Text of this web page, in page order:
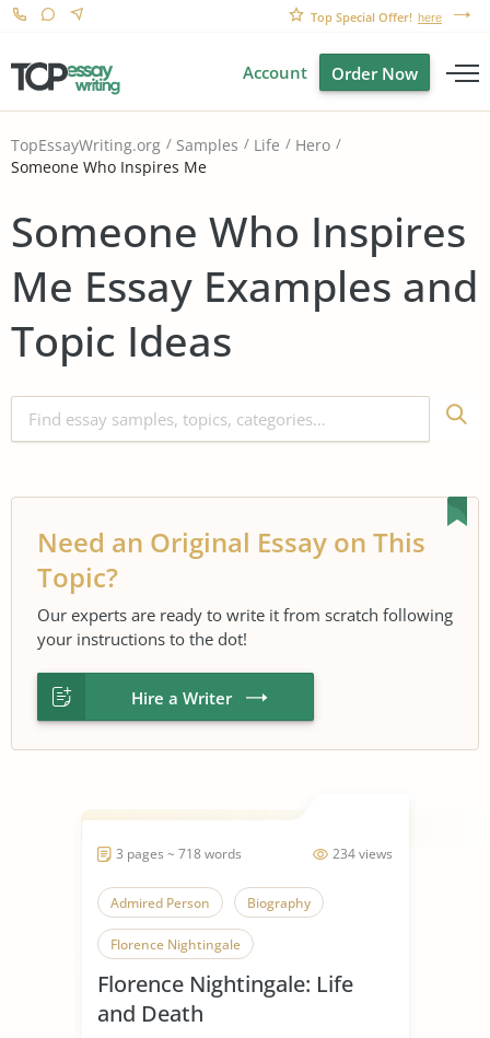
Top Special Offer! here
Account Order Now
TopEssayWriting.org Samples Life
Hero
Someone Who Inspires Me
Someone Who Inspires
Me Essay Examples and
Topic Ideas
Need an Original Essay on This
Topic?
Our experts are ready to write it from scratch following
your instructions to the dot!
Hire a Writer
234 views
3 pages ~ 718 words
Admired Person Biography
Florence Nightingale
Healthcare Reform Kindness
Nurse Sacrifices
Florence Nightingale: Life
and Death